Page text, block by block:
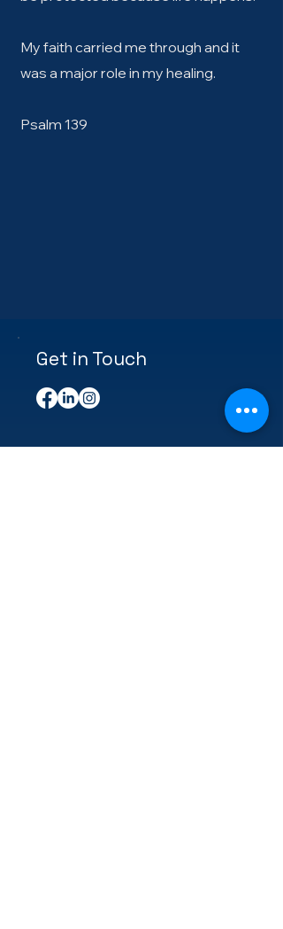
My faith carried me through and it
was a major role in my healing.
Psalm 139
Get in Touch
First Name